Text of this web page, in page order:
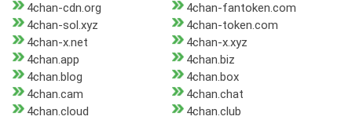
4chan-cdn.org
4chan-fantoken.com
4chan-sol.xyz
4chan-token.com
4chan-x.net
4chan-x.xyz
4chan.app
4chan.biz
4chan.blog
4chan.box
4chan.cam
4chan.chat
4chan.cloud
4chan.club